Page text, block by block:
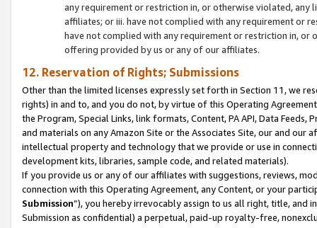
any requirement or restriction in, or otherwise violated, any
affiliates; or iii. have not complied with any requirement or
have not complied with any requirement or restriction in, or
offering provided by us or any of our affiliates.
12. Reservation of Rights; Submissions
Other than the limited licenses expressly set forth in Section 11, we
rights) in and to, and you do not, by virtue of this Operating
the Program, Special Links, link formats, Content, PA API, Data
and materials on any Amazon Site or the Associates Site, our and our
intellectual property and technology that we provide or use in
development kits, libraries, sample code, and related materials).
If you provide us or any of our affiliates with suggestions, reviews,
connection with this Operating Agreement, any Content, or your
Submission”), you hereby irrevocably assign to us all right, title, and
Submission as confidential) a perpetual, paid-up royalty-free,